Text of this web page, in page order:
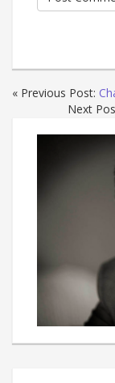
« Previous Post:
Next